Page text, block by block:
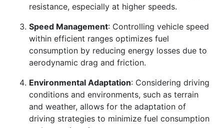
resistance, especially at higher speeds.
Speed Management: Controlling vehicle speed
within efficient ranges optimizes fuel
consumption by reducing energy losses due to
aerodynamic drag and friction.
Environmental Adaptation: Considering driving
conditions and environments, such as terrain
and weather, allows for the adaptation of
driving strategies to minimize fuel consumption